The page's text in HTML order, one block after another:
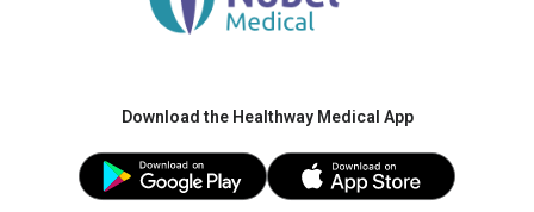
Download the Healthway Medical App